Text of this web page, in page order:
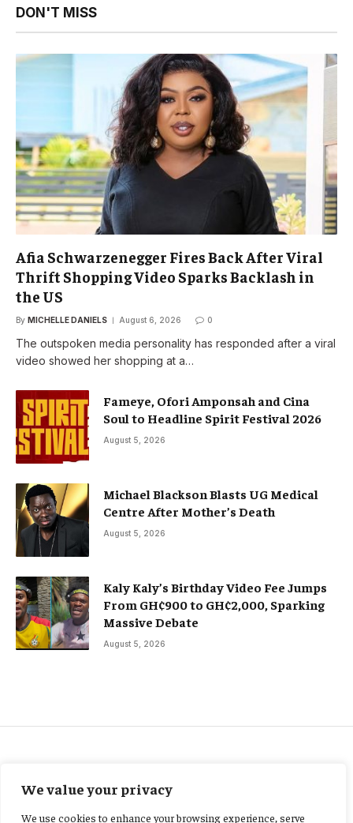
We value your privacy
We use cookies to enhance your browsing experience, serve
DON'T MISS
Afia Schwarzenegger Fires Back After Viral
Thrift Shopping Video Sparks Backlash in
the US
By MICHELLE DANIELS August 6, 2026 0
The outspoken media personality has responded after a viral
video showed her shopping at a…
Fameye, Ofori Amponsah and Cina
Soul to Headline Spirit Festival 2026
August 5, 2026
Michael Blackson Blasts UG Medical
Centre After Mother’s Death
August 5, 2026
Kaly Kaly’s Birthday Video Fee Jumps
From GH¢900 to GH¢2,000, Sparking
Massive Debate
August 5, 2026
Mahama launches 2,000-unit